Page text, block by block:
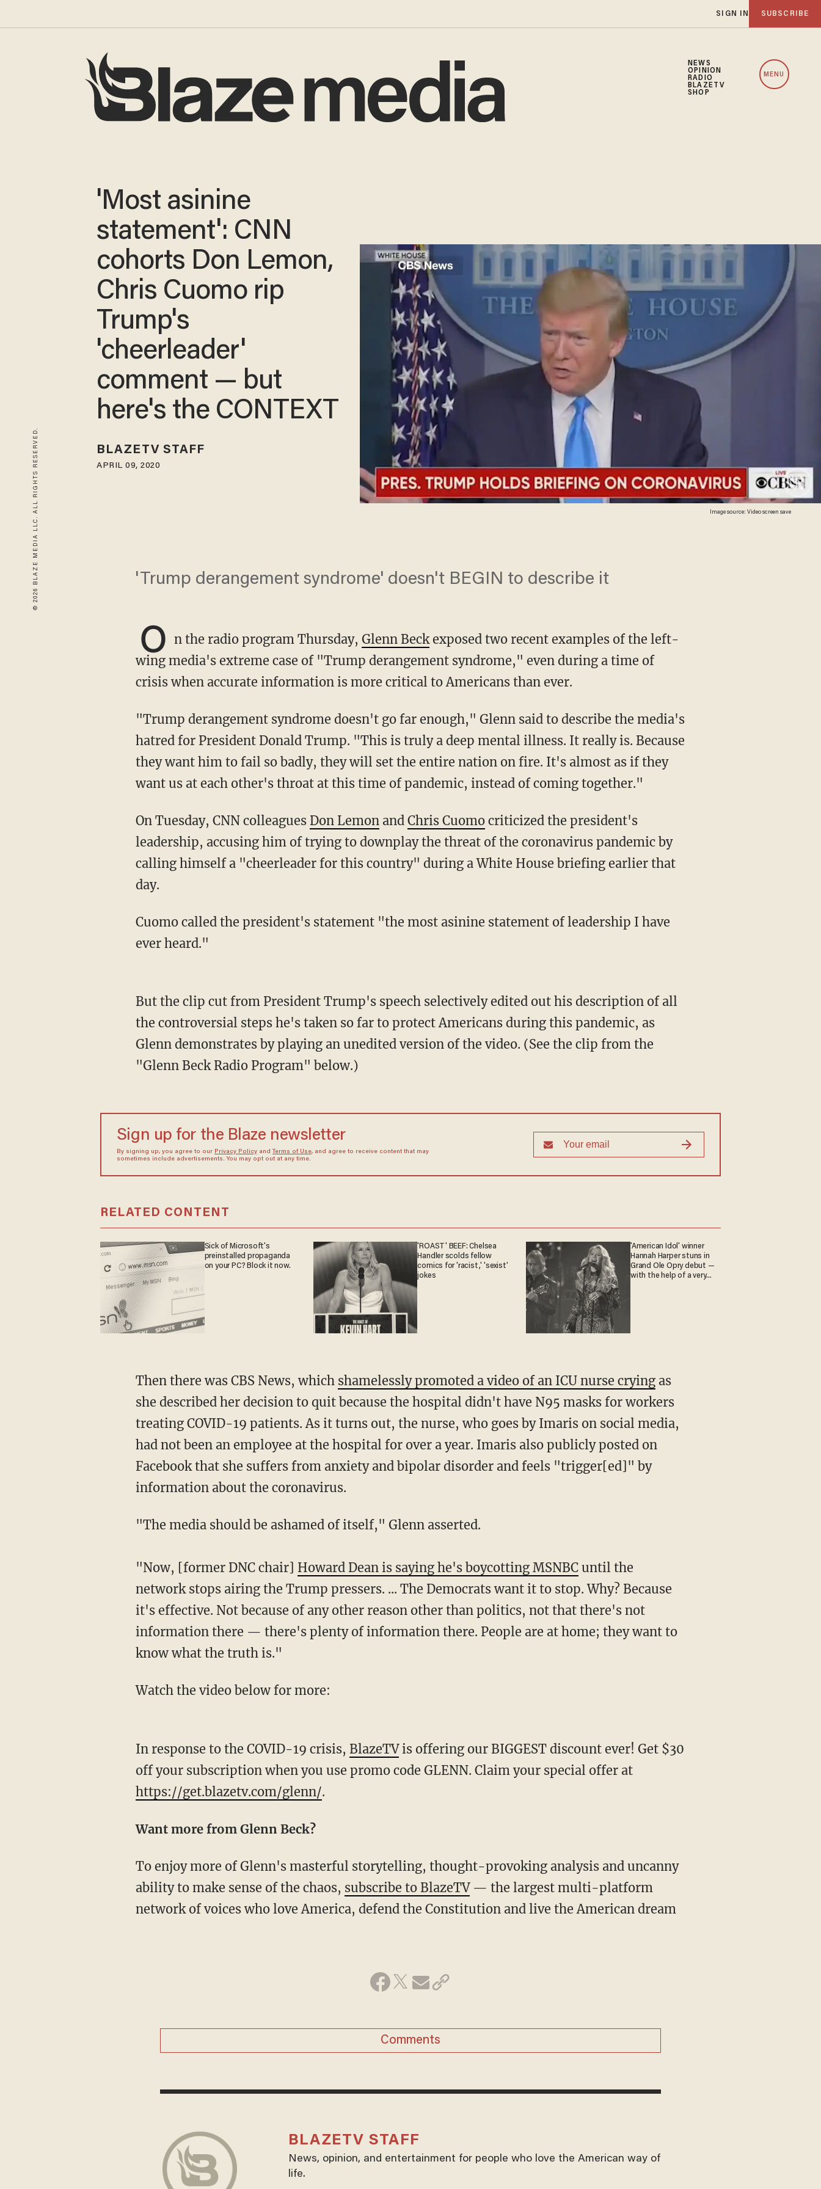
SIGN IN SUBSCRIBE
NEWS
OPINION
RADIO
BLAZETV
SHOP
MENU
© 2026 BLAZE MEDIA LLC. ALL RIGHTS RESERVED. Image source: Video screen save
'Most asinine
statement': CNN
cohorts Don Lemon,
Chris Cuomo rip
Trump's
'cheerleader'
comment — but
here's the CONTEXT
BLAZETV STAFF
APRIL 09, 2020
'Trump derangement syndrome' doesn't BEGIN to describe it
O n the radio program Thursday, Glenn Beck exposed two recent examples of the left-
wing media's extreme case of "Trump derangement syndrome," even during a time of
crisis when accurate information is more critical to Americans than ever.
"Trump derangement syndrome doesn't go far enough," Glenn said to describe the media's
hatred for President Donald Trump. "This is truly a deep mental illness. It really is. Because
they want him to fail so badly, they will set the entire nation on fire. It's almost as if they
want us at each other's throat at this time of pandemic, instead of coming together."
On Tuesday, CNN colleagues Don Lemon and Chris Cuomocriticized the president's
leadership, accusing him of trying to downplay the threat of the coronavirus pandemic by
calling himself a "cheerleader for this country" during a White House briefing earlier that
day.
Cuomo called the president's statement "the most asinine statement of leadership I have
ever heard."
But the clip cut from President Trump's speech selectively edited out his description of all
the controversial steps he's taken so far to protect Americans during this pandemic, as
Glenn demonstrates by playing an unedited version of the video. (See the clip from the
"Glenn Beck Radio Program" below.)
Sign up for the Blaze newsletter
By signing up, you agree to our Privacy Policyand Terms of Use, and agree to receive content that may
sometimes include advertisements. You may opt out at any time.
RELATED CONTENT
Sick of Microsoft's
preinstalled propaganda
on your PC? Block it now.
'ROAST' BEEF: Chelsea
Handler scolds fellow
comics for 'racist,' 'sexist'
jokes
'American Idol' winner
Hannah Harper stuns in
Grand Ole Opry debut —
with the help of a very
Then there was CBS News, which shamelessly promoted a video of an ICU nurse cryingas
she described her decision to quit because the hospital didn't have N95 masks for workers
treating COVID-19 patients. As it turns out, the nurse, who goes by Imaris on social media,
had not been an employee at the hospital for over a year. Imaris also publicly posted on
Facebook that she suffers from anxiety and bipolar disorder and feels "trigger[ed]" by
information about the coronavirus.
"The media should be ashamed of itself," Glenn asserted.
"Now, [former DNC chair] Howard Dean is saying he's boycotting MSNBCuntil the
network stops airing the Trump pressers. ... The Democrats want it to stop. Why? Because
it's effective. Not because of any other reason other than politics, not that there's not
information there — there's plenty of information there. People are at home; they want to
know what the truth is."
Watch the video below for more:
In response to the COVID-19 crisis, BlazeTVis offering our BIGGEST discount ever! Get $30
off your subscription when you use promo code GLENN. Claim your special offer at
https://get.blazetv.com/glenn/.
Want more from Glenn Beck?
To enjoy more of Glenn's masterful storytelling, thought-provoking analysis and uncanny
ability to make sense of the chaos, subscribe to BlazeTV— the largest multi-platform
network of voices who love America, defend the Constitution and live the American dream
Comments
BLAZETV STAFF
News, opinion, and entertainment for people who love the American way of
life.